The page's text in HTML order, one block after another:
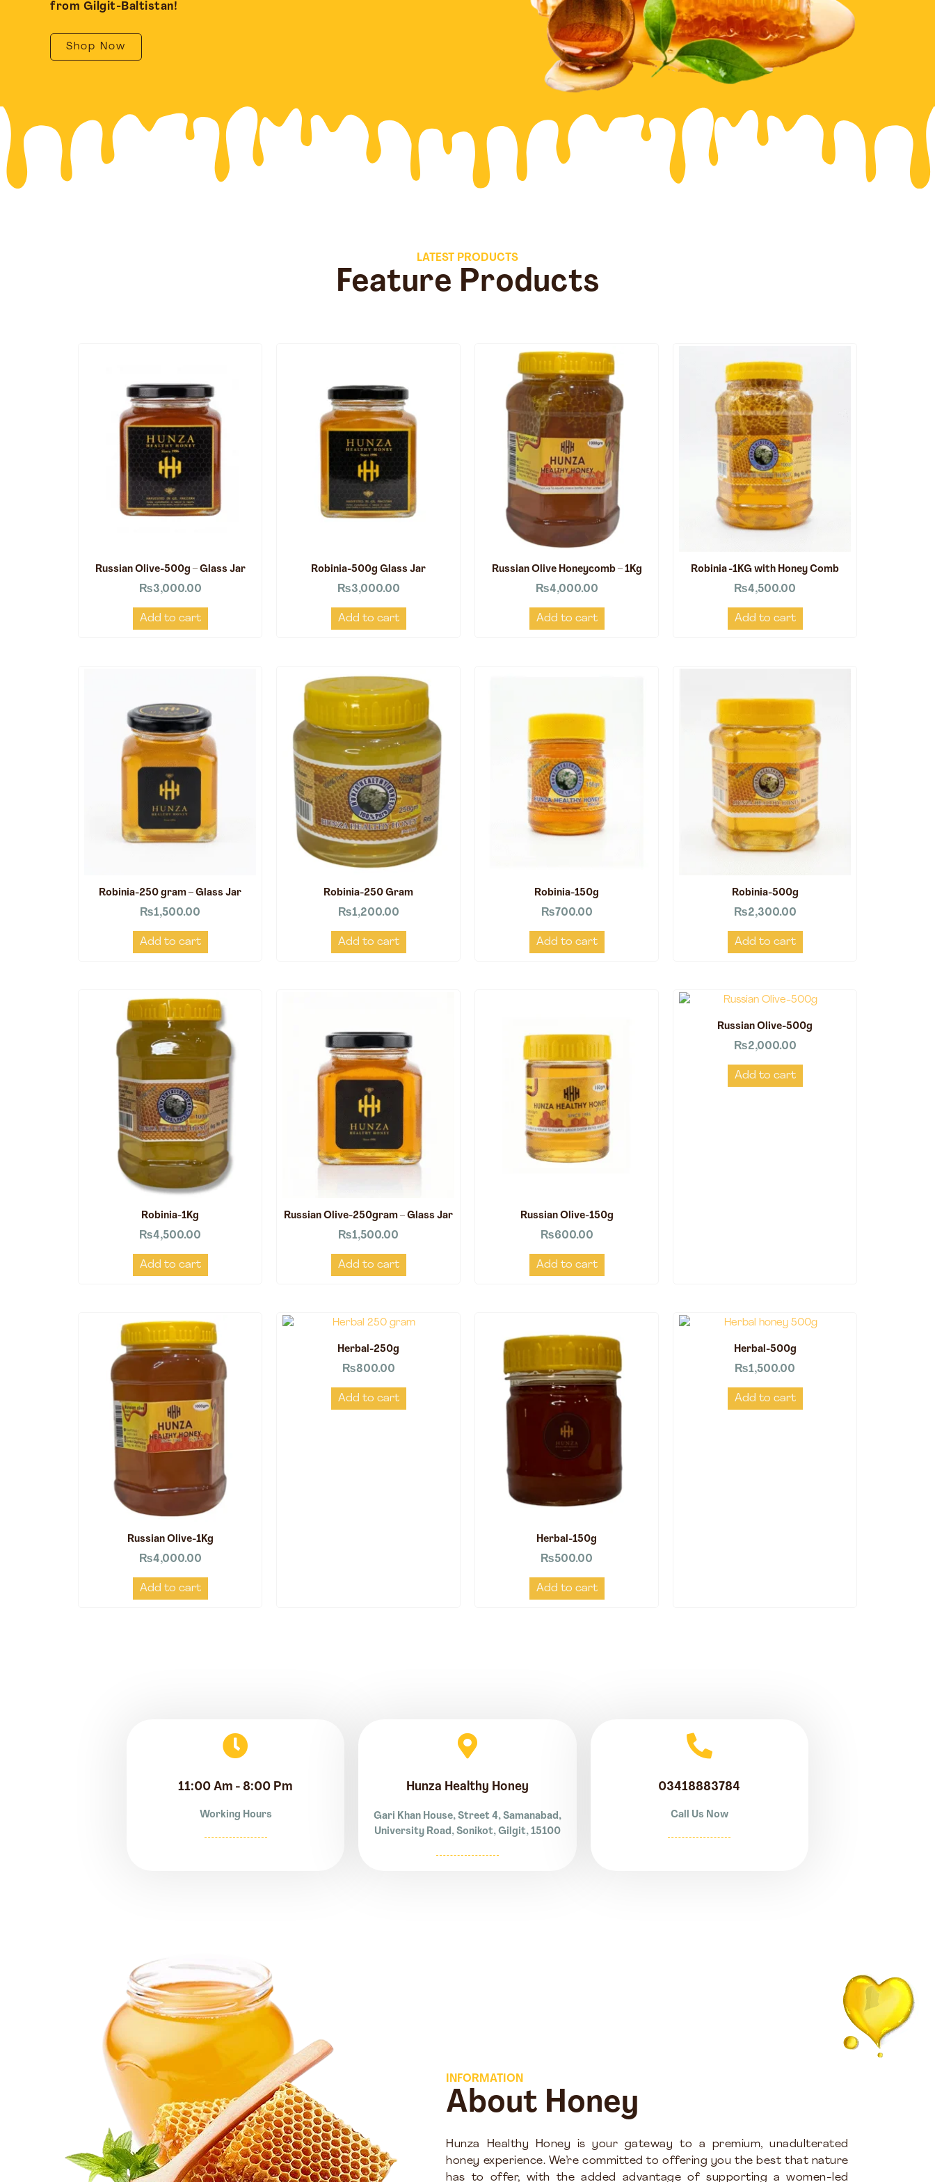
from Gilgit-Baltistan!
Shop Now
LATEST PRODUCTS
Feature Products
Russian Olive-500g – Glass Jar
₨3,000.00
Add to cart
Robinia-500g Glass Jar
₨3,000.00
Add to cart
Russian Olive Honeycomb – 1Kg
₨4,000.00
Add to cart
Robinia -1KG with Honey Comb
₨4,500.00
Add to cart
Robinia-250 gram – Glass Jar
₨1,500.00
Add to cart
Robinia-250 Gram
₨1,200.00
Add to cart
Robinia-150g
₨700.00
Add to cart
Robinia-500g
₨2,300.00
Add to cart
Robinia-1Kg
₨4,500.00
Add to cart
Russian Olive-250gram – Glass Jar
₨1,500.00
Add to cart
Russian Olive-150g
₨600.00
Add to cart
Russian Olive-500g
₨2,000.00
Add to cart
Russian Olive-1Kg
₨4,000.00
Add to cart
Herbal-250g
₨800.00
Add to cart
Herbal-150g
₨500.00
Add to cart
Herbal-500g
₨1,500.00
Add to cart
11:00 Am - 8:00 Pm
Working Hours
Hunza Healthy Honey
Gari Khan House, Street 4, Samanabad,
University Road, Sonikot, Gilgit, 15100
03418883784
Call Us Now
INFORMATION
About Honey
Hunza Healthy Honey is your gateway to a premium, unadulterated
honey experience. We’re committed to offering you the best that nature
has to offer, with the added advantage of supporting a women-led